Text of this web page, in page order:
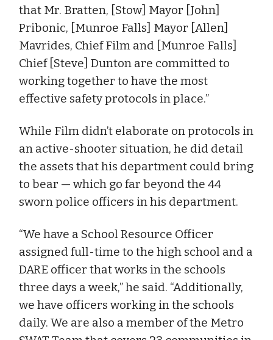
that Mr. Bratten, [Stow] Mayor [John]
Pribonic, [Munroe Falls] Mayor [Allen]
Mavrides, Chief Film and [Munroe Falls]
Chief [Steve] Dunton are committed to
working together to have the most
effective safety protocols in place.”
While Film didn’t elaborate on protocols in
an active-shooter situation, he did detail
the assets that his department could bring
to bear — which go far beyond the 44
sworn police officers in his department.
“We have a School Resource Officer
assigned full-time to the high school and a
DARE officer that works in the schools
three days a week,” he said. “Additionally,
we have officers working in the schools
daily. We are also a member of the Metro